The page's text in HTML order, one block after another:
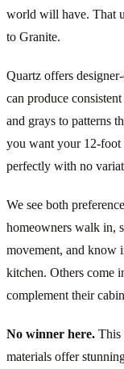
world will have. That
to Granite.
Quartz offers
can produce
and grays to patterns
you want your 12-foot
perfectly with no
We see both
homeowners walk in,
movement, and know
kitchen. Others come
complement their
No winner here. This
materials offer